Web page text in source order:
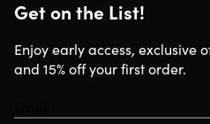
Get on the List!
Enjoy early access, exclusive
and 15% off your first order.